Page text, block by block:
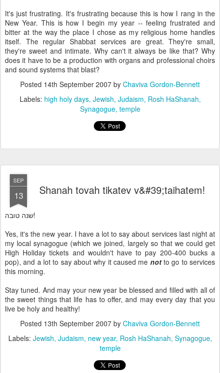
It's just frustrating. It's frustrating because this is how I rang in the
New Year. This is how I begin my year -- feeling frustrated and
bitter at the way the place I chose as my religious home handles
itself. The regular Shabbat services are great. They're small,
they're sweet and intimate. Why can't it always be like that? Why
does it have to be a production with organs and professional choirs
and sound systems that blast?
Posted 14th September 2007 by Chaviva Gordon-Bennett
Labels: high holy days Jewish Judaism Rosh HaShanah
Synagogue temple
SEP
13 Shanah tovah tikatev v&#39;taihatem!
שנה טובה!
Yes, it's the new year. I have a lot to say about services last night at
my local synagogue (which we joined, largely so that we could get
High Holiday tickets and wouldn't have to pay 200-400 bucks a
pop), and a lot to say about why it caused me notto go to services
this morning.
Stay tuned. And may your new year be blessed and filled with all of
the sweet things that life has to offer, and may every day that you
live be holy and healthy!
Posted 13th September 2007 by Chaviva Gordon-Bennett
Labels: Jewish Judaism new year Rosh HaShanah Synagogue
temple